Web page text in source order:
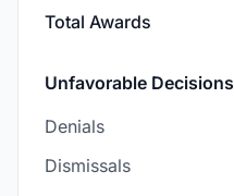
Total Awards
Unfavorable Decisions
Denials
Dismissals